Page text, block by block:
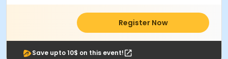
Register Now
Save upto 10$ on this event!